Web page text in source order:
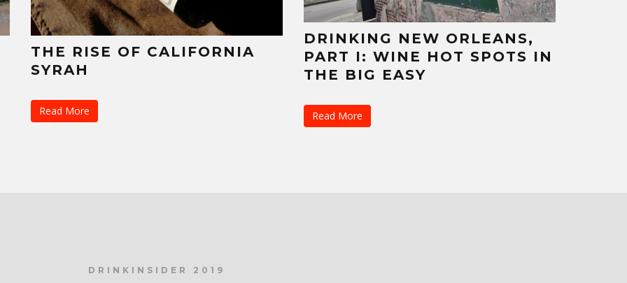
THE RISE OF CALIFORNIA
SYRAH
Read More
DRINKING NEW ORLEANS,
PART I: WINE HOT SPOTS IN
THE BIG EASY
Read More
DRINKINSIDER 2019